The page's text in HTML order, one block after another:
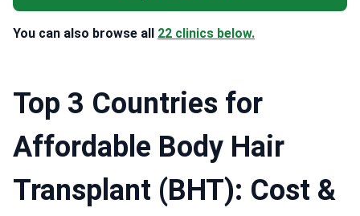
You can also browse all 22 clinics below.
Top 3 Countries for
Affordable Body Hair
Transplant (BHT): Cost &